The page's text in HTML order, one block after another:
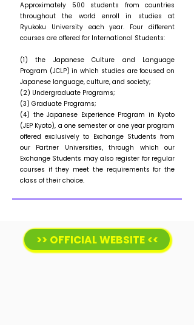
Approximately 500 students from countries
throughout the world enroll in studies at
Ryukoku University each year. Four different
courses are offered for International Students:
(1) the Japanese Culture and Language
Program (JCLP) in which studies are focused on
Japanese language, culture, and society;
(2) Undergraduate Programs;
(3) Graduate Programs;
(4) the Japanese Experience Program in Kyoto
(JEP Kyoto), a one semester or one year program
offered exclusively to Exchange Students from
our Partner Universities, through which our
Exchange Students may also register for regular
courses if they meet the requirements for the
class of their choice.
>> OFFICIAL WEBSITE <<